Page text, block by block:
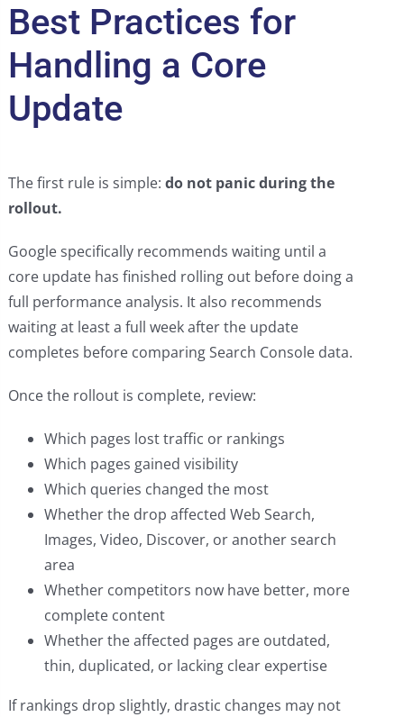
Best Practices for
Handling a Core
Update
The first rule is simple:do not panic during the
rollout.
Google specifically recommends waiting until a
core update has finished rolling out before doing a
full performance analysis. It also recommends
waiting at least a full week after the update
completes before comparing Search Console data.
Once the rollout is complete, review:
Which pages lost traffic or rankings
Which pages gained visibility
Which queries changed the most
Whether the drop affected Web Search,
Images, Video, Discover, or another search
area
Whether competitors now have better, more
complete content
Whether the affected pages are outdated,
thin, duplicated, or lacking clear expertise
If rankings drop slightly, drastic changes may not